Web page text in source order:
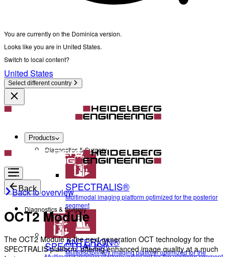
You are currently on the Dominica version.
Looks like you are in United States.
Switch to local content?
United States
Select different country
Products
Diagnostics & Surgery
SPECTRALIS®
Multimodal imaging platform optimized for the posterior
segment
ANTERION®
Multidisciplinary imaging platform optimized for the
Back
Diagnostics & Surgery
SPECTRALIS®
Back to overview
OCT2 Module
The OCT2 Module is the next generation OCT technology for the
SPECTRALIS platform, offering enhanced image quality at a much